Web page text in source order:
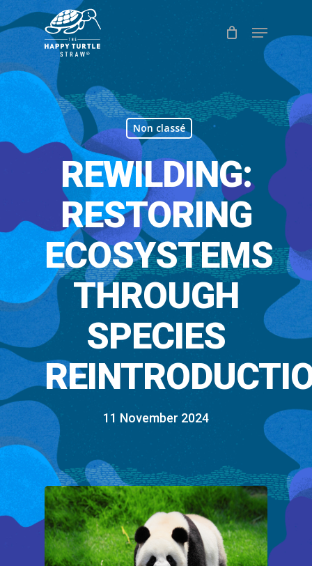
Skip
to
main
content
Menu
Non classé
REWILDING:
RESTORING
ECOSYSTEMS
THROUGH
SPECIES
11 November 2024
Close